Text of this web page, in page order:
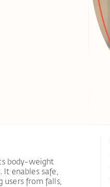
body-weight
enables safe,
from falls,